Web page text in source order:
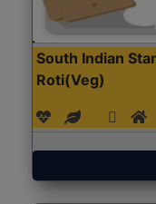
South Indian
Roti(Veg)